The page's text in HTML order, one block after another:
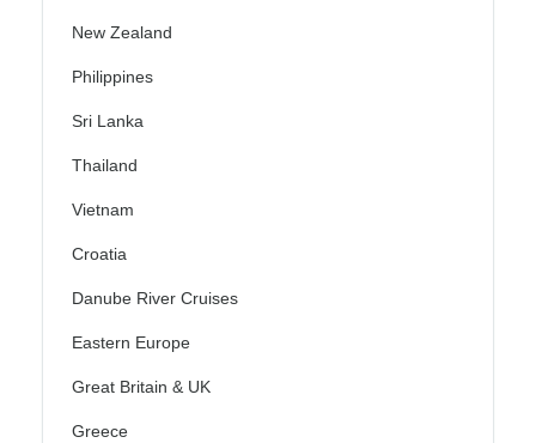
New Zealand
Philippines
Sri Lanka
Thailand
Vietnam
Croatia
Danube River Cruises
Eastern Europe
Great Britain & UK
Greece